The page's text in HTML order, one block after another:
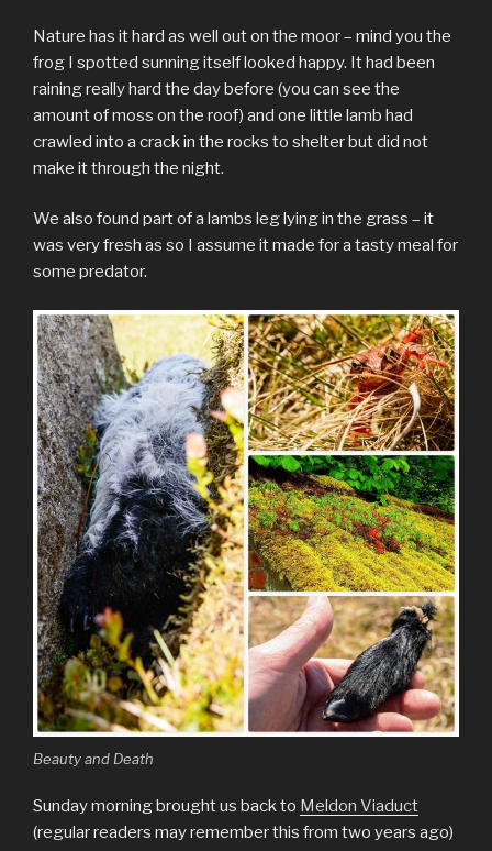
Nature has it hard as well out on the moor – mind you the
frog I spotted sunning itself looked happy. It had been
raining really hard the day before (you can see the
amount of moss on the roof) and one little lamb had
crawled into a crack in the rocks to shelter but did not
make it through the night.
We also found part of a lambs leg lying in the grass – it
was very fresh as so I assume it made for a tasty meal for
some predator.
Beauty and Death
Sunday morning brought us back to Meldon Viaduct
(regular readers may remember this from two years ago)